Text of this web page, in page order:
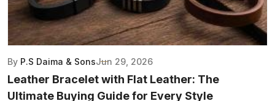
By P.S Daima & SonsJun 29, 2026
Leather Bracelet with Flat Leather: The
Ultimate Buying Guide for Every Style